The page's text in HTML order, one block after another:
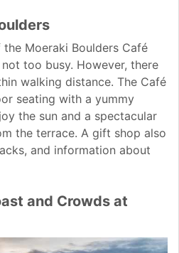
Moeraki Boulders Café
too busy. However, there
walking distance. The Café
seating with a yummy
the sun and a spectacular
the terrace. A gift shop also
and information about
and Crowds at